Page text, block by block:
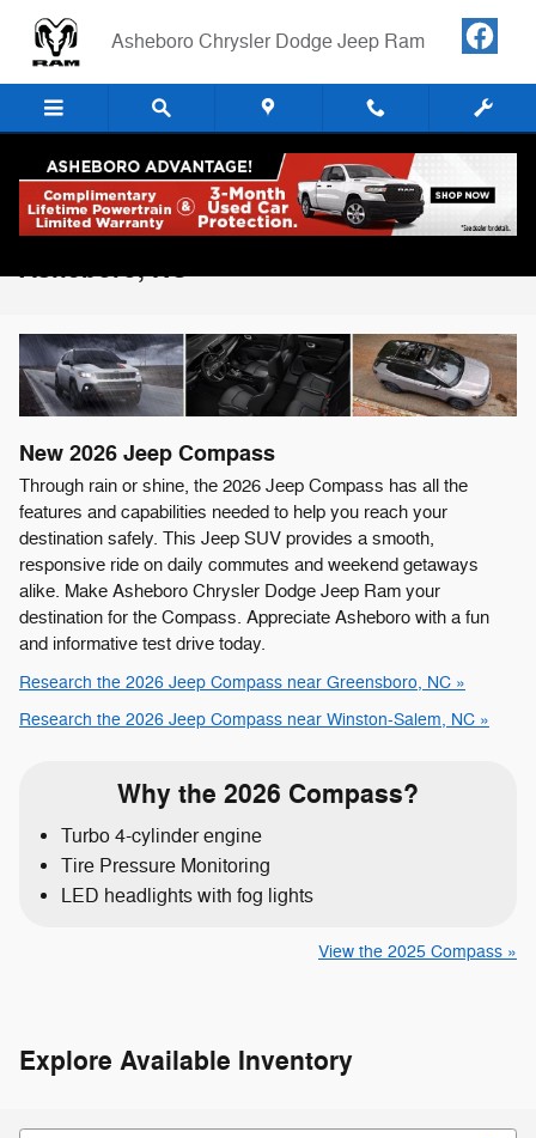
Asheboro Chrysler Dodge Jeep Ram
2026 Jeep Compass For Sale in
Asheboro, NC
New 2026 Jeep Compass
Through rain or shine, the 2026 Jeep Compass has all the
features and capabilities needed to help you reach your
destination safely. This Jeep SUV provides a smooth,
responsive ride on daily commutes and weekend getaways
alike. Make Asheboro Chrysler Dodge Jeep Ram your
destination for the Compass. Appreciate Asheboro with a fun
and informative test drive today.
Research the 2026 Jeep Compass near Greensboro, NC »
Research the 2026 Jeep Compass near Winston-Salem, NC »
Why the 2026 Compass?
Turbo 4-cylinder engine
Tire Pressure Monitoring
LED headlights with fog lights
View the 2025 Compass »
Explore Available Inventory